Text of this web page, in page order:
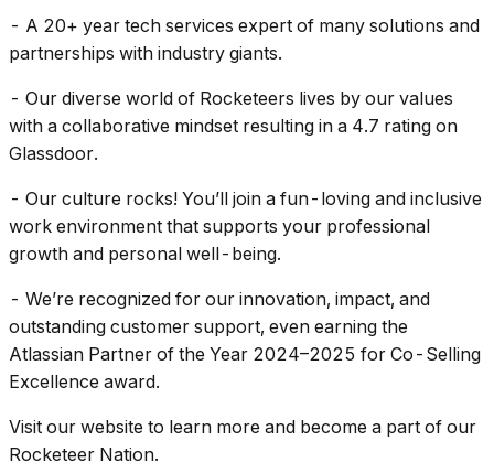
- A 20+ year tech services expert of many solutions and
partnerships with industry giants.
- Our diverse world of Rocketeers lives by our values
with a collaborative mindset resulting in a 4.7 rating on
Glassdoor.
- Our culture rocks! You’ll join a fun-loving and inclusive
work environment that supports your professional
growth and personal well-being.
- We’re recognized for our innovation, impact, and
outstanding customer support, even earning the
Atlassian Partner of the Year 2024–2025 for Co-Selling
Excellence award.
Visit our website to learn more and become a part of our
Rocketeer Nation.